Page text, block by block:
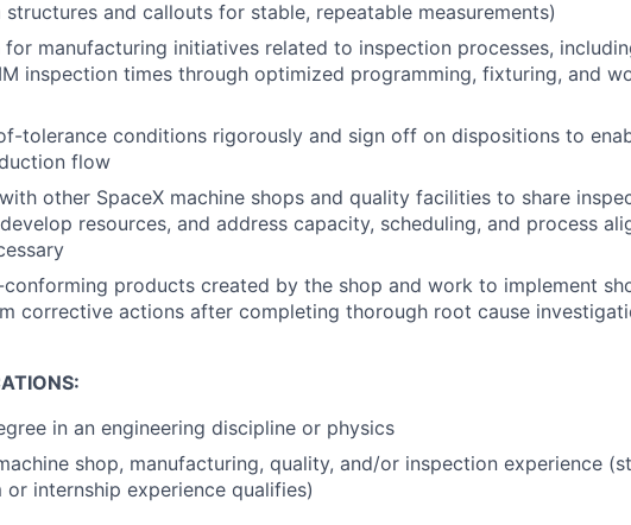
structures and callouts for stable, repeatable measurements)
for manufacturing initiatives related to inspection processes,
inspection times through optimized programming, fixturing, and
tolerance conditions rigorously and sign off on dispositions to
flow
other SpaceX machine shops and quality facilities to share
resources, and address capacity, scheduling, and process
conforming products created by the shop and work to implement
corrective actions after completing thorough root cause
in an engineering discipline or physics
shop, manufacturing, quality, and/or inspection experience
internship experience qualifies)